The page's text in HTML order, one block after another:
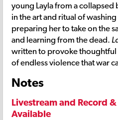
young Layla from a
in the art and ritual of
preparing her to take on the
and learning from the dead.
written to provoke thoughtful
of endless violence that war
Notes
Livestream and Record
Available